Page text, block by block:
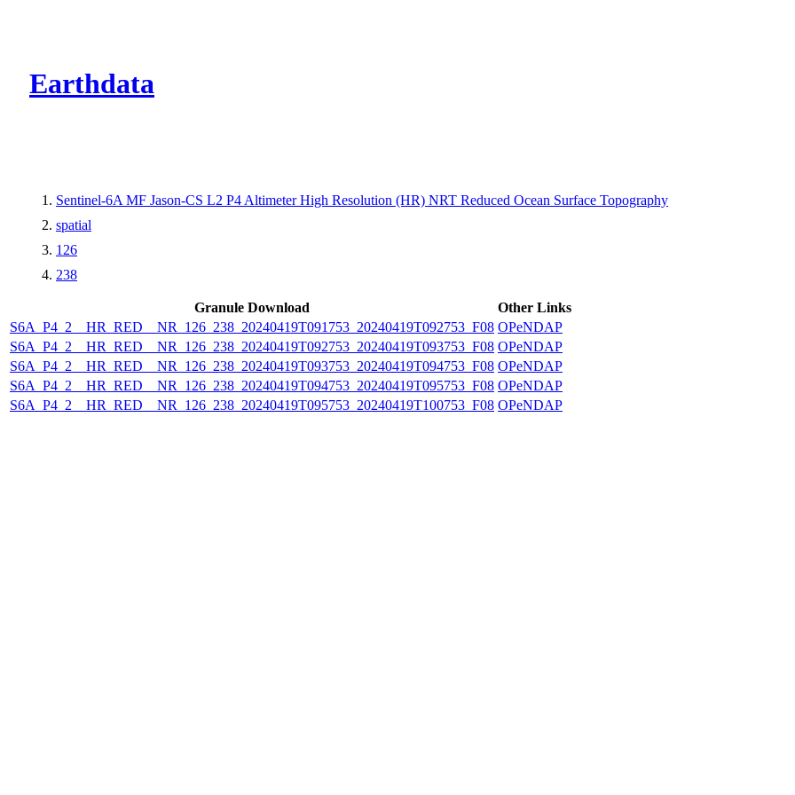
Earthdata
Sentinel-6A MF Jason-CS L2 P4 Altimeter High Resolution (HR) NRT Reduced Ocean Surface Topography
spatial
126
238
Granule Download
Other Links
S6A_P4_2__HR_RED__NR_126_238_20240419T091753_20240419T092753_F08 OPeNDAP
S6A_P4_2__HR_RED__NR_126_238_20240419T092753_20240419T093753_F08 OPeNDAP
S6A_P4_2__HR_RED__NR_126_238_20240419T093753_20240419T094753_F08 OPeNDAP
S6A_P4_2__HR_RED__NR_126_238_20240419T094753_20240419T095753_F08 OPeNDAP
S6A_P4_2__HR_RED__NR_126_238_20240419T095753_20240419T100753_F08 OPeNDAP